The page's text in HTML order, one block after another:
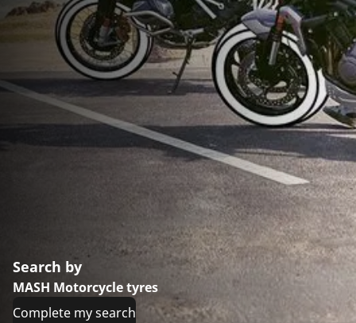
Search by
MASH Motorcycle tyres
Complete my search